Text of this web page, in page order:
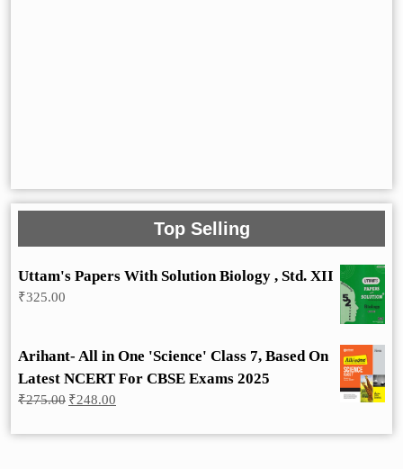
Top Selling
Uttam's Papers With Solution Biology , Std. XII
₹325.00
Arihant- All in One 'Science' Class 7, Based On
Latest NCERT For CBSE Exams 2025
₹275.00 Original
₹248.00